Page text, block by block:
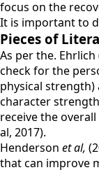
focus on the
It is important to
Pieces of
As per the.
check for the
physical strength)
character
receive the
al, 2017).
Henderson et al,
that can improve